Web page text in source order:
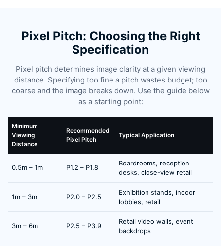
Pixel Pitch: Choosing the Right
Specification
Pixel pitch determines image clarity at a given viewing
distance. Specifying too fine a pitch wastes budget; too
coarse and the image breaks down. Use the guide below
as a starting point:
Minimum
Viewing
Distance
Recommended
Pixel Pitch
Typical Application
0.5m – 1m P1.2 – P1.8
Boardrooms, reception
desks, close-view retail
1m – 3m P2.0 – P2.5
Exhibition stands, indoor
lobbies, retail
3m – 6m P2.5 – P3.9
Retail video walls, event
backdrops